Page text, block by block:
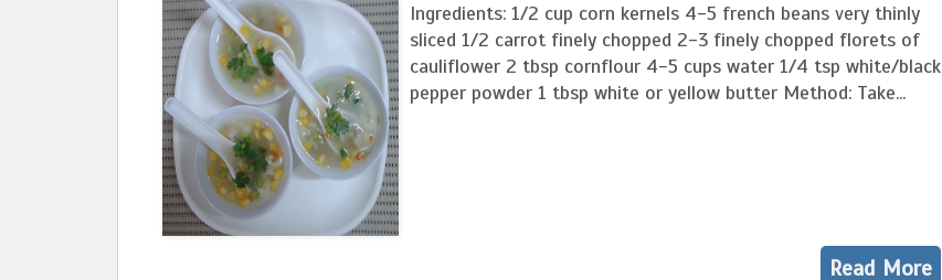
Ingredients: 1/2 cup corn kernels 4-5 french beans very thinly
sliced 1/2 carrot finely chopped 2-3 finely chopped florets of
cauliflower 2 tbsp cornflour 4-5 cups water 1/4 tsp white/black
pepper powder 1 tbsp white or yellow butter Method: Take...
Read More